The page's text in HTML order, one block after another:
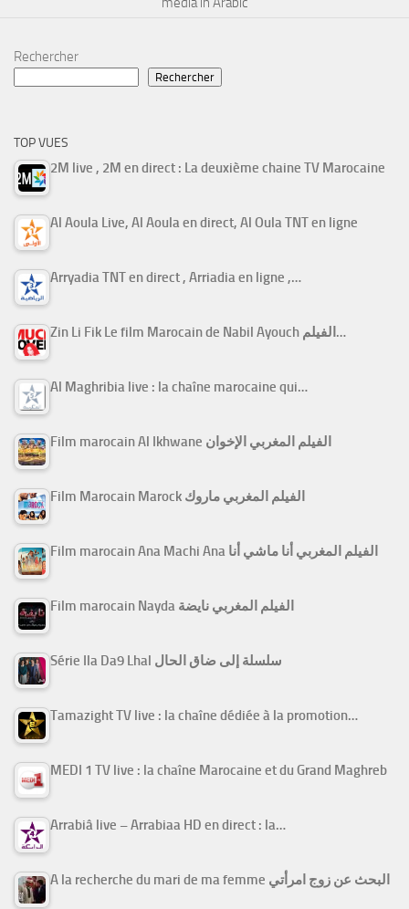
Rechercher
Rechercher
TOP VUES
2M live , 2M en direct : La deuxième chaine TV Marocaine
Al Aoula Live, Al Aoula en direct, Al Oula TNT en ligne
Arryadia TNT en direct , Arriadia en ligne ,…
Zin Li Fik Le film Marocain de Nabil Ayouch الفيلم…
Al Maghribia live : la chaîne marocaine qui…
Film marocain Al Ikhwane الفيلم المغربي الإخوان
Film Marocain Marock الفيلم المغربي ماروك
Film marocain Ana Machi Ana الفيلم المغربي أنا ماشي أنا
Film marocain Nayda الفيلم المغربي نايضة
Série Ila Da9 Lhal سلسلة إلى ضاق الحال
Tamazight TV live : la chaîne dédiée à la promotion…
MEDI 1 TV live : la chaîne Marocaine et du Grand Maghreb
Arrabiâ live – Arrabiaa HD en direct : la…
A la recherche du mari de ma femme البحث عن زوج امرأتي